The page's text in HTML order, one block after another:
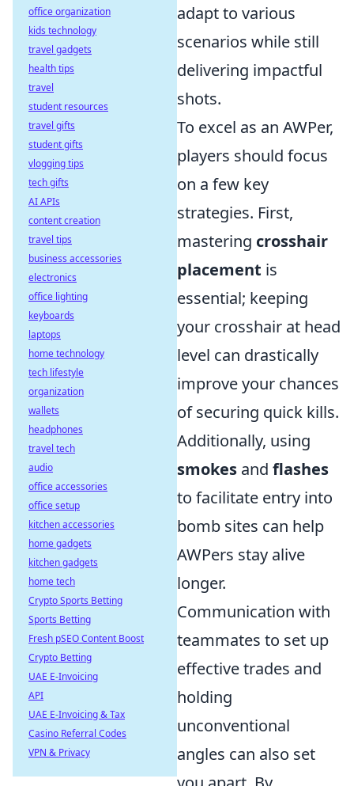
adapt to various
scenarios while still
delivering impactful
shots.
To excel as an AWPer,
players should focus
on a few key
strategies. First,
mastering crosshair
placement is
essential; keeping
your crosshair at head
level can drastically
improve your chances
of securing quick kills.
Additionally, using
smokes and flashes
to facilitate entry into
bomb sites can help
AWPers stay alive
longer.
Communication with
teammates to set up
effective trades and
holding
unconventional
angles can also set
office organization
kids technology
travel gadgets
health tips
travel
student resources
travel gifts
student gifts
vlogging tips
tech gifts
AI APIs
content creation
travel tips
business accessories
electronics
office lighting
keyboards
laptops
home technology
tech lifestyle
organization
wallets
headphones
travel tech
audio
office accessories
office setup
kitchen accessories
home gadgets
kitchen gadgets
home tech
Crypto Sports Betting
Sports Betting
Fresh pSEO Content Boost
Crypto Betting
UAE E-Invoicing
API
UAE E-Invoicing & Tax
Casino Referral Codes
VPN & Privacy